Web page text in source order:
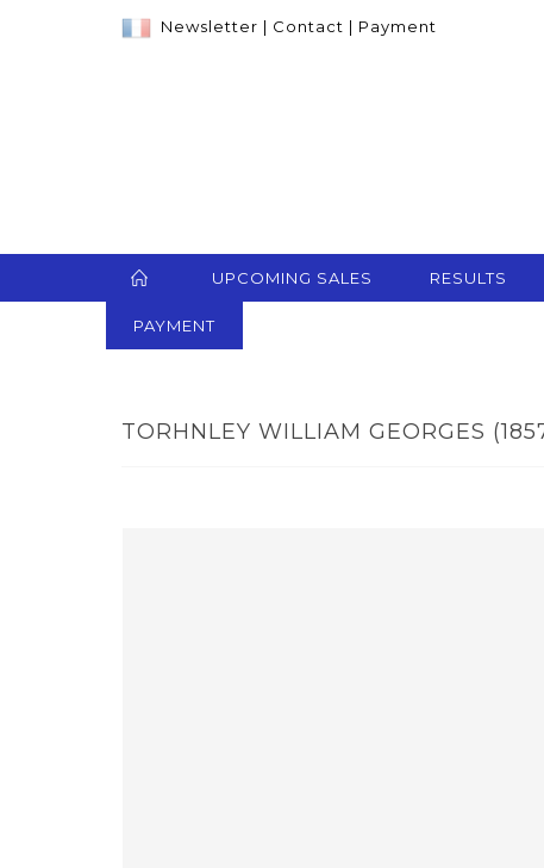
Newsletter | Contact | Payment
UPCOMING SALES RESULTS
PAYMENT
TORHNLEY WILLIAM GEORGES